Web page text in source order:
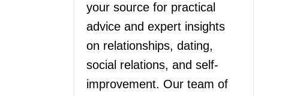
your source for practical
advice and expert insights
on relationships, dating,
social relations, and self-
improvement. Our team of